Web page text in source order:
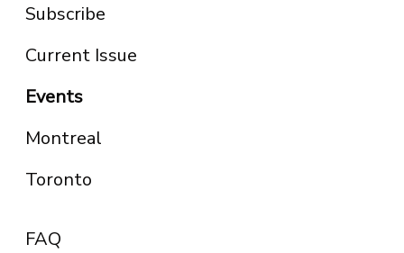
Subscribe
Current Issue
Events
Montreal
Toronto
FAQ